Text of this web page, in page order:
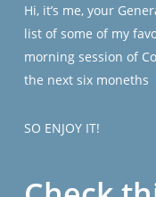
Hi, it’s me, your
list of some of my
morning session of
the next six moneths
SO ENJOY IT!